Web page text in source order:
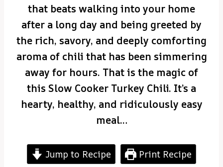
that beats walking into your home
after a long day and being greeted by
the rich, savory, and deeply comforting
aroma of chili that has been simmering
away for hours. That is the magic of
this Slow Cooker Turkey Chili. It’s a
hearty, healthy, and ridiculously easy
meal…
Jump to Recipe Print Recipe